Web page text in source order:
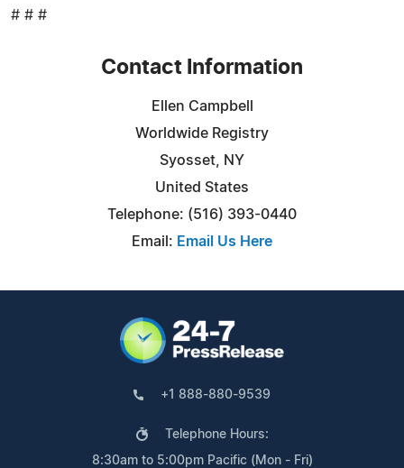
# # #
Contact Information
Ellen Campbell
Worldwide Registry
Syosset, NY
United States
Telephone: (516) 393-0440
Email: Email Us Here
+1 888-880-9539
Telephone Hours:
8:30am to 5:00pm Pacific (Mon - Fri)